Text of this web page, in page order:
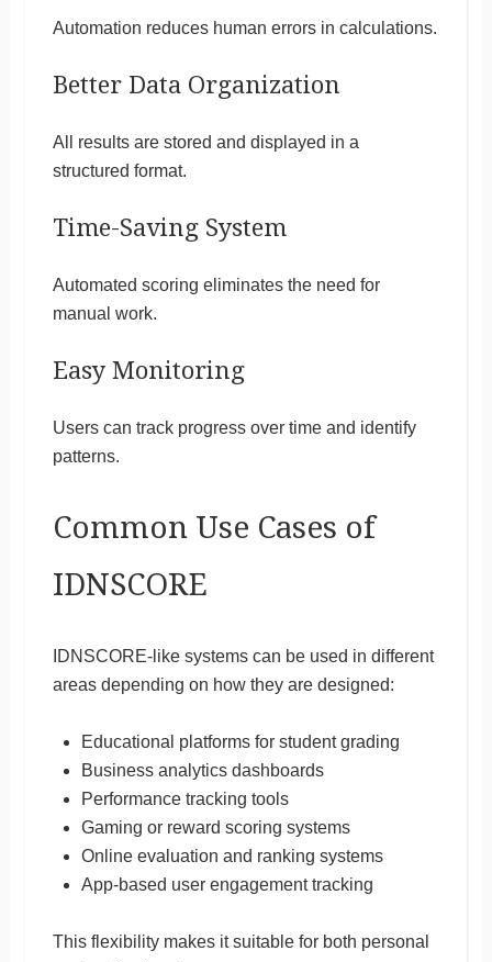
Automation reduces human errors in calculations.
Better Data Organization
All results are stored and displayed in a
structured format.
Time-Saving System
Automated scoring eliminates the need for
manual work.
Easy Monitoring
Users can track progress over time and identify
patterns.
Common Use Cases of
IDNSCORE
IDNSCORE-like systems can be used in different
areas depending on how they are designed:
Educational platforms for student grading
Business analytics dashboards
Performance tracking tools
Gaming or reward scoring systems
Online evaluation and ranking systems
App-based user engagement tracking
This flexibility makes it suitable for both personal